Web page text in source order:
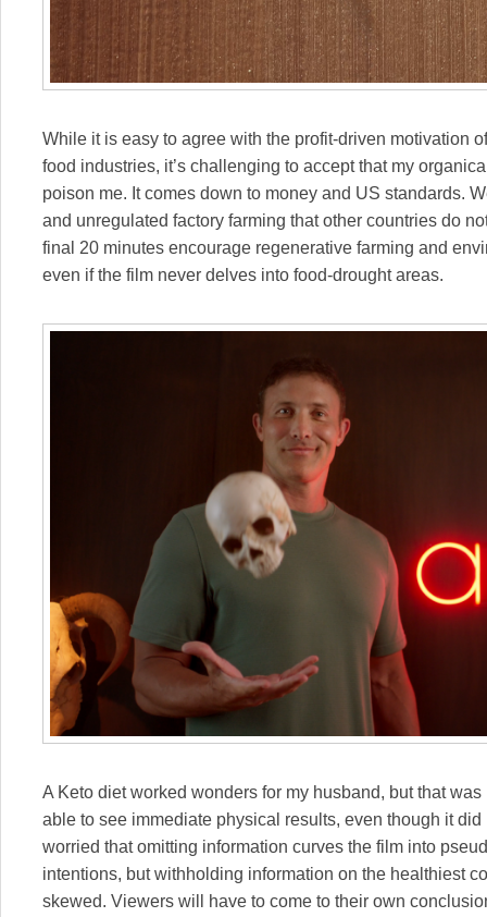
While it is easy to agree with the profit-driven motivation
food industries, it’s challenging to accept that my
poison me. It comes down to money and US standards.
and unregulated factory farming that other countries do
final 20 minutes encourage regenerative farming and
even if the film never delves into food-drought areas.
A Keto diet worked wonders for my husband, but that
able to see immediate physical results, even though it did
worried that omitting information curves the film into
intentions, but withholding information on the healthiest
skewed. Viewers will have to come to their own